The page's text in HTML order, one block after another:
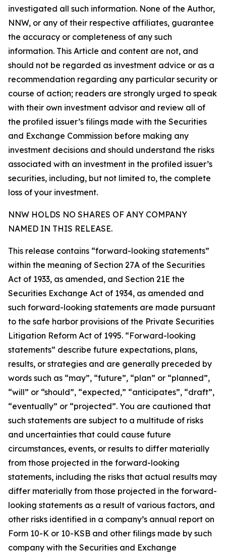
investigated all such information. None of the Author,
NNW, or any of their respective affiliates, guarantee
the accuracy or completeness of any such
information. This Article and content are not, and
should not be regarded as investment advice or as a
recommendation regarding any particular security or
course of action; readers are strongly urged to speak
with their own investment advisor and review all of
the profiled issuer’s filings made with the Securities
and Exchange Commission before making any
investment decisions and should understand the risks
associated with an investment in the profiled issuer’s
securities, including, but not limited to, the complete
loss of your investment.
NNW HOLDS NO SHARES OF ANY COMPANY
NAMED IN THIS RELEASE.
This release contains “forward-looking statements”
within the meaning of Section 27A of the Securities
Act of 1933, as amended, and Section 21E the
Securities Exchange Act of 1934, as amended and
such forward-looking statements are made pursuant
to the safe harbor provisions of the Private Securities
Litigation Reform Act of 1995. “Forward-looking
statements” describe future expectations, plans,
results, or strategies and are generally preceded by
words such as “may”, “future”, “plan” or “planned”,
“will” or “should”, “expected,” “anticipates”, “draft”,
“eventually” or “projected”. You are cautioned that
such statements are subject to a multitude of risks
and uncertainties that could cause future
circumstances, events, or results to differ materially
from those projected in the forward-looking
statements, including the risks that actual results may
differ materially from those projected in the forward-
looking statements as a result of various factors, and
other risks identified in a company’s annual report on
Form 10-K or 10-KSB and other filings made by such
company with the Securities and Exchange